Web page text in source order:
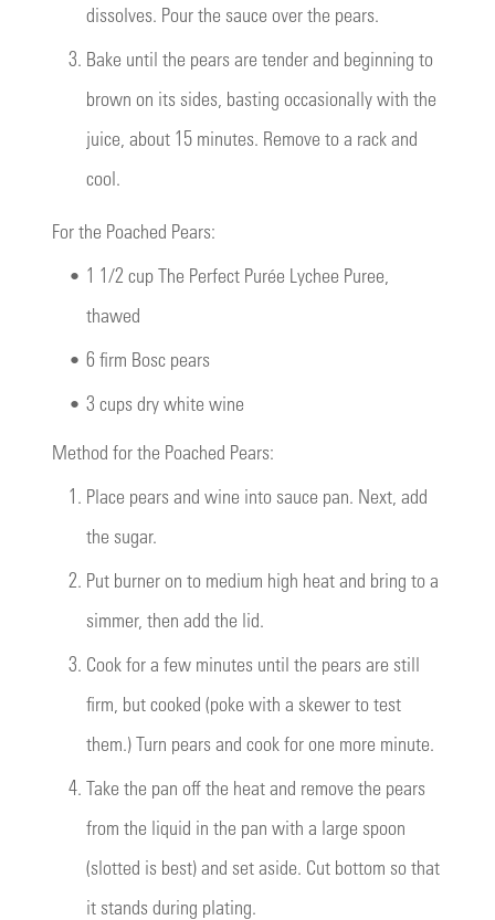
dissolves. Pour the sauce over the pears.
3. Bake until the pears are tender and beginning to
brown on its sides, basting occasionally with the
juice, about 15 minutes. Remove to a rack and
cool.
For the Poached Pears:
• 1 1/2 cup The Perfect Purée Lychee Puree,
thawed
• 6 firm Bosc pears
• 3 cups dry white wine
Method for the Poached Pears:
1. Place pears and wine into sauce pan. Next, add
the sugar.
2. Put burner on to medium high heat and bring to a
simmer, then add the lid.
3. Cook for a few minutes until the pears are still
firm, but cooked (poke with a skewer to test
them.) Turn pears and cook for one more minute.
4. Take the pan off the heat and remove the pears
from the liquid in the pan with a large spoon
(slotted is best) and set aside. Cut bottom so that
it stands during plating.